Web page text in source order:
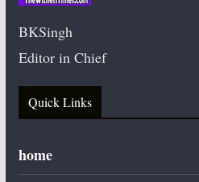
BKSingh
Editor in Chief
Quick Links
home